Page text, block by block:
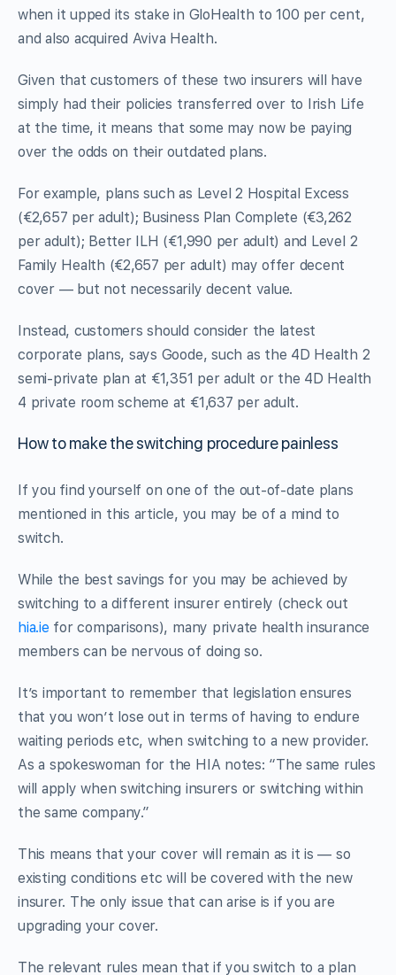
when it upped its stake in GloHealth to 100 per cent,
and also acquired Aviva Health.
Given that customers of these two insurers will have
simply had their policies transferred over to Irish Life
at the time, it means that some may now be paying
over the odds on their outdated plans.
For example, plans such as Level 2 Hospital Excess
(€2,657 per adult); Business Plan Complete (€3,262
per adult); Better ILH (€1,990 per adult) and Level 2
Family Health (€2,657 per adult) may offer decent
cover — but not necessarily decent value.
Instead, customers should consider the latest
corporate plans, says Goode, such as the 4D Health 2
semi-private plan at €1,351 per adult or the 4D Health
4 private room scheme at €1,637 per adult.
How to make the switching procedure painless
If you find yourself on one of the out-of-date plans
mentioned in this article, you may be of a mind to
switch.
While the best savings for you may be achieved by
switching to a different insurer entirely (check out
hia.ie for comparisons), many private health insurance
members can be nervous of doing so.
It’s important to remember that legislation ensures
that you won’t lose out in terms of having to endure
waiting periods etc, when switching to a new provider.
As a spokeswoman for the HIA notes: “The same rules
will apply when switching insurers or switching within
the same company.”
This means that your cover will remain as it is — so
existing conditions etc will be covered with the new
insurer. The only issue that can arise is if you are
upgrading your cover.
The relevant rules mean that if you switch to a plan